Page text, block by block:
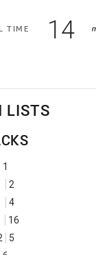
T IME 14
LISTS
1
2
4
16
5